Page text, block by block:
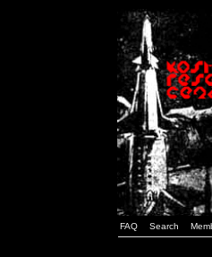
FAQ Search